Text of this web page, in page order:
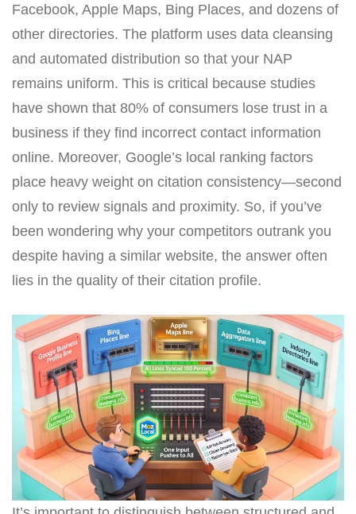
Facebook, Apple Maps, Bing Places, and dozens of
other directories. The platform uses data cleansing
and automated distribution so that your NAP
remains uniform. This is critical because studies
have shown that 80% of consumers lose trust in a
business if they find incorrect contact information
online. Moreover, Google’s local ranking factors
place heavy weight on citation consistency—second
only to review signals and proximity. So, if you’ve
been wondering why your competitors outrank you
despite having a similar website, the answer often
lies in the quality of their citation profile.